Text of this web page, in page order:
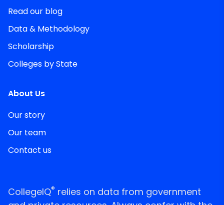
Read our blog
Data & Methodology
Scholarship
Colleges by State
About Us
Our story
Our team
Contact us
CollegeIQ® relies on data from government